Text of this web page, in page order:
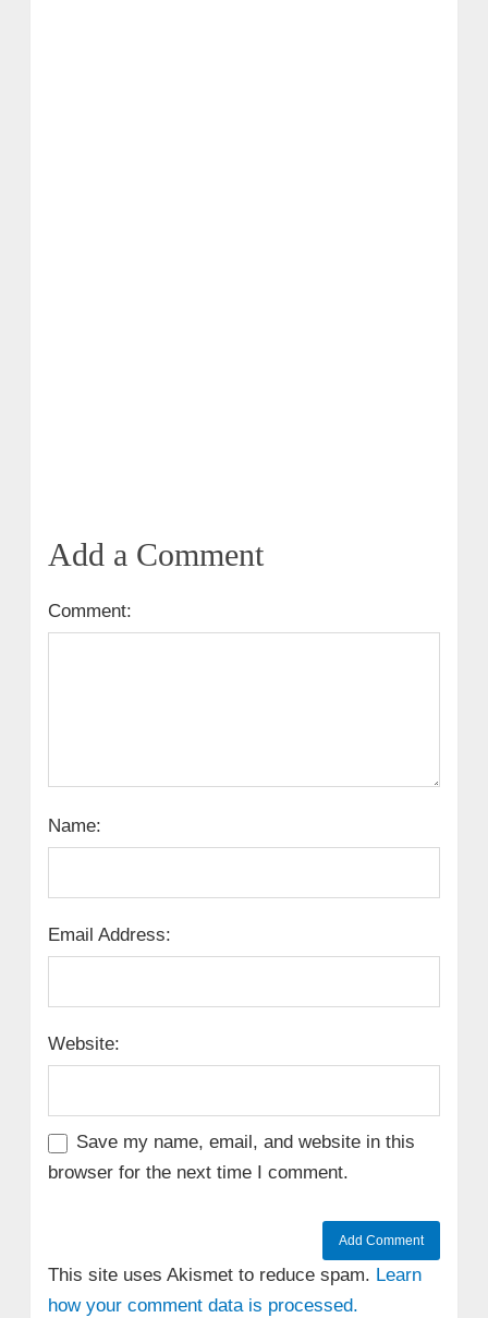
Add a Comment
Comment:
Name:
Email Address:
Website:
Save my name, email, and website in this
browser for the next time I comment.
This site uses Akismet to reduce spam. Learn
how your comment data is processed.